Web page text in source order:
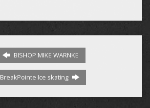
BISHOP MIKE WARNKE
BreakPointe Ice skating